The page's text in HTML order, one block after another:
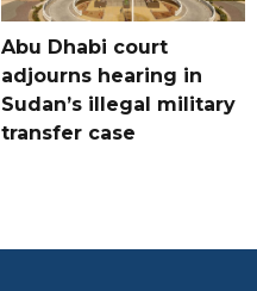
Abu Dhabi court
adjourns hearing in
Sudan’s illegal military
transfer case